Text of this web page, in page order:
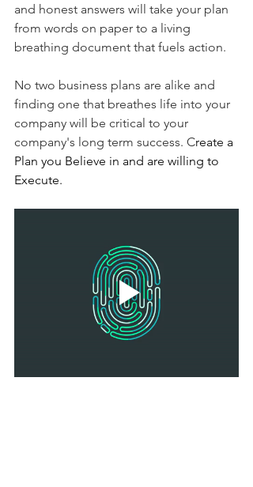
and honest answers will take your plan
from words on paper to a living
breathing document that fuels action.
No two business plans are alike and
finding one that breathes life into your
company will be critical to your
company's long term success. Create a
Plan you Believe in and are willing to
Execute.